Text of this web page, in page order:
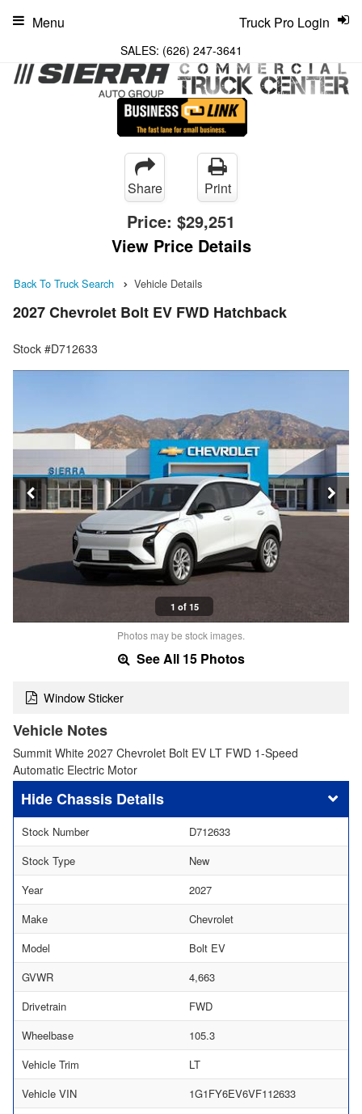
SALES: (626) 247-3641
Truck Pro Login
Menu
Share Print
Price: $29,251
View Price Details
Back To Truck Search Vehicle Details
2027 Chevrolet Bolt EV FWD Hatchback
Stock #D712633
1 of 15
Photos may be stock images.
See All 15 Photos
Window Sticker
Vehicle Notes
Summit White 2027 Chevrolet Bolt EV LT FWD 1-Speed
Automatic Electric Motor
Chassis Details
Stock Number
D712633
Stock Type
New
Year
2027
Make
Chevrolet
Model
Bolt EV
GVWR
4,663
Drivetrain
FWD
Wheelbase
105.3
Vehicle Trim
LT
Vehicle VIN
1G1FY6EV6VF112633